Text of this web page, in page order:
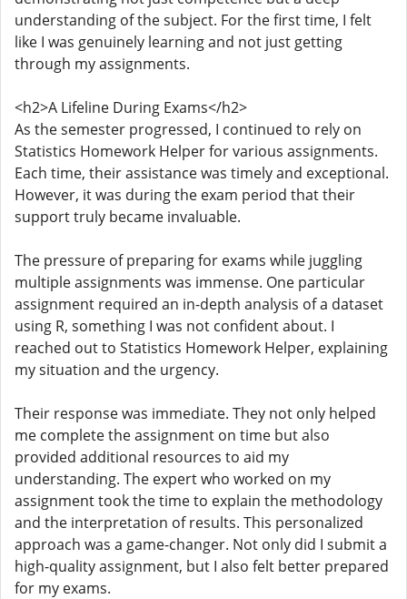
understanding of the subject. For the first time, I felt
like I was genuinely learning and not just getting
through my assignments.
<h2>A Lifeline During Exams</h2>
As the semester progressed, I continued to rely on
Statistics Homework Helper for various assignments.
Each time, their assistance was timely and exceptional.
However, it was during the exam period that their
support truly became invaluable.
The pressure of preparing for exams while juggling
multiple assignments was immense. One particular
assignment required an in-depth analysis of a dataset
using R, something I was not confident about. I
reached out to Statistics Homework Helper, explaining
my situation and the urgency.
Their response was immediate. They not only helped
me complete the assignment on time but also
provided additional resources to aid my
understanding. The expert who worked on my
assignment took the time to explain the methodology
and the interpretation of results. This personalized
approach was a game-changer. Not only did I submit a
high-quality assignment, but I also felt better prepared
for my exams.